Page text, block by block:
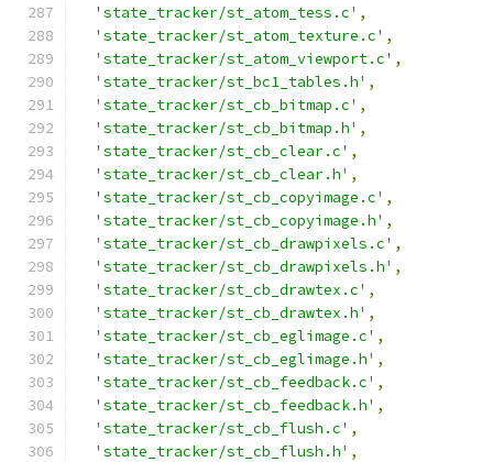
'state_tracker/st_atom_tess.c' ,
'state_tracker/st_atom_texture.c' ,
'state_tracker/st_atom_viewport.c' ,
'state_tracker/st_bc1_tables.h' ,
'state_tracker/st_cb_bitmap.c' ,
'state_tracker/st_cb_bitmap.h' ,
'state_tracker/st_cb_clear.c' ,
'state_tracker/st_cb_clear.h' ,
'state_tracker/st_cb_copyimage.c' ,
'state_tracker/st_cb_copyimage.h' ,
'state_tracker/st_cb_drawpixels.c' ,
'state_tracker/st_cb_drawpixels.h' ,
'state_tracker/st_cb_drawtex.c' ,
'state_tracker/st_cb_drawtex.h' ,
'state_tracker/st_cb_eglimage.c' ,
'state_tracker/st_cb_eglimage.h' ,
'state_tracker/st_cb_feedback.c' ,
'state_tracker/st_cb_feedback.h' ,
'state_tracker/st_cb_flush.c' ,
'state_tracker/st_cb_flush.h' ,